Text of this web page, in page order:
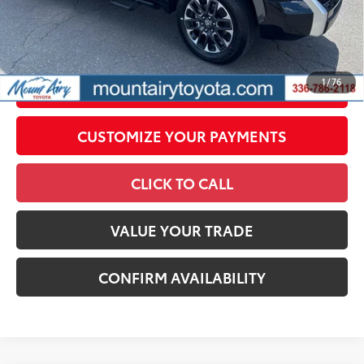
1/76
All prices exclude required taxes, tags, title, registration and
government fees. An administrative fee of $799 as regulated
by N.C.G.S. 20-101.1, is included in the advertised price.
UNLOCK SMART PRICE
CUSTOMIZE YOUR PAYMENTS
CLICK TO CALL
VALUE YOUR TRADE
CONFIRM AVAILABILITY